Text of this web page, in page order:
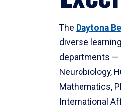
The Daytona
diverse
departments —
Neurobiology,
Mathematics,
International